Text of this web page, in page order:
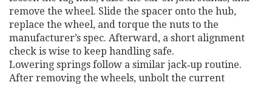
remove the wheel. Slide the spacer onto the hub,
replace the wheel, and torque the nuts to the
manufacturer’s spec. Afterward, a short alignment
check is wise to keep handling safe.
Lowering springs follow a similar jack‑up routine.
After removing the wheels, unbolt the current